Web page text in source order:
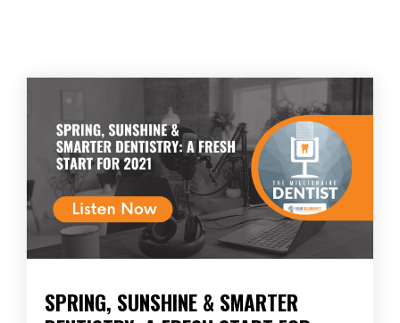
SPRING, SUNSHINE & SMARTER